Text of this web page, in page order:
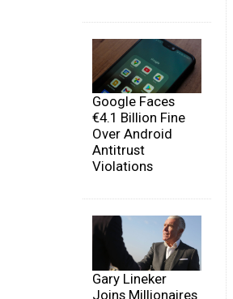
Google Faces
€4.1 Billion Fine
Over Android
Antitrust
Violations
Gary Lineker
Joins Millionaires